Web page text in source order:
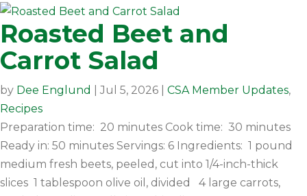
Roasted Beet and
Carrot Salad
by Dee Englund Jul 5, 2026 CSA Member Updates,
Recipes
Preparation time: 20 minutes Cook time: 30 minutes
Ready in: 50 minutes Servings: 6 Ingredients: 1 pound
medium fresh beets, peeled, cut into 1/4-inch-thick
slices 1 tablespoon olive oil, divided 4 large carrots,